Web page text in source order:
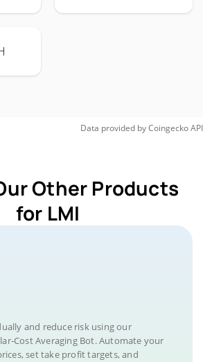
Data provided byCoingeckoAPI
Other Products
for LMI
and reduce risk using our
Cost Averaging Bot. Automate your
set take profit targets, and